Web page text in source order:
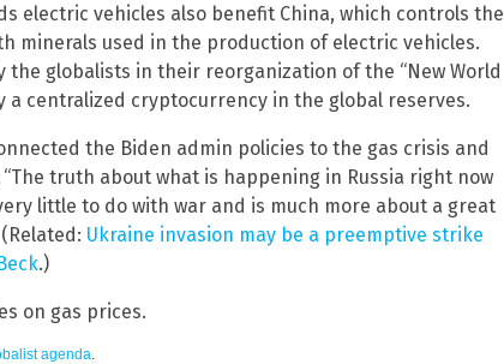
electric vehicles also benefit China, which controls the
minerals used in the production of electric vehicles.
the globalists in their reorganization of the “New World
a centralized cryptocurrency in the global reserves.
the Biden admin policies to the gas crisis and
truth about what is happening in Russia right now
little to do with war and is much more about a great
Ukraine invasion may be a preemptive strike
.)
on gas prices.
agenda